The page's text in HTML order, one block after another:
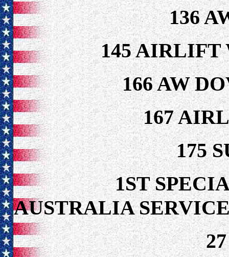
136
145 AIRLIFT
166 AW
167
175
1ST
AUSTRALIA